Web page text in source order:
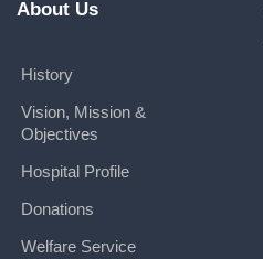
About Us
History
Vision, Mission &
Objectives
Hospital Profile
Donations
Welfare Service